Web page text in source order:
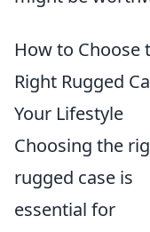
How to Choose
Right Rugged
Your Lifestyle
Choosing the
rugged case is
essential for